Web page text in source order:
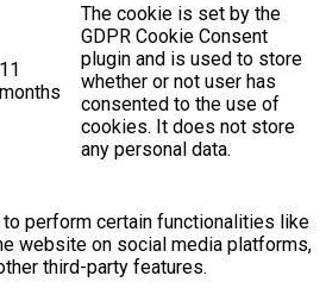
11
months
The cookie is set by the
GDPR Cookie Consent
plugin and is used to store
whether or not user has
consented to the use of
cookies. It does not store
any personal data.
perform certain functionalities like
website on social media platforms,
third-party features.